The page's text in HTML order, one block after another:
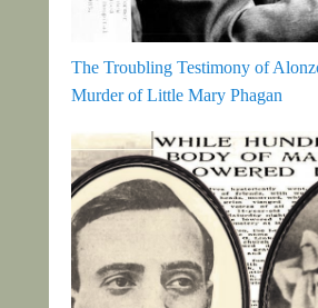
The Troubling Testimony of
Murder of Little Mary Phagan